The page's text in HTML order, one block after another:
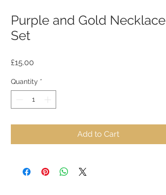
Purple and Gold Necklace
Set
£15.00
Quantity *
Add to Cart